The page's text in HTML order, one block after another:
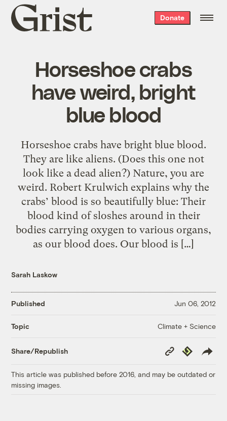
Grist
home
Donate
Horseshoe crabs
have weird, bright
blue blood
Horseshoe crabs have bright blue blood.
They are like aliens. (Does this one not
look like a dead alien?) Nature, you are
weird. Robert Krulwich explains why the
crabs’ blood is so beautifully blue: Their
blood kind of sloshes around in their
bodies carrying oxygen to various organs,
as our blood does. Our blood is […]
Sarah Laskow
Published Jun 06, 2012
Topic Climate + Science
Share/Republish
Copy
Link
Republish
This article was published before 2016, and may be outdated or
missing images.